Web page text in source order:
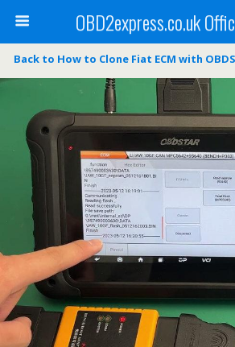
OBD2express.co.uk
Back to How to Clone Fiat ECM with